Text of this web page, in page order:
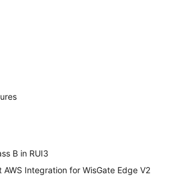
B in RUI3
AWS Integration for WisGate Edge V2